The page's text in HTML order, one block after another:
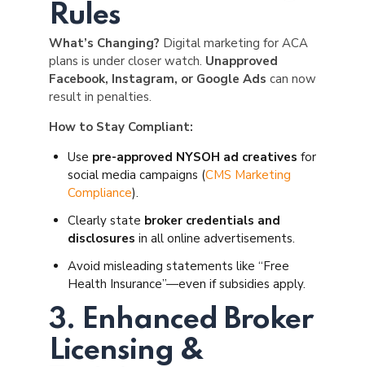
Rules
What’s Changing? Digital marketing for ACA
plans is under closer watch. Unapproved
Facebook, Instagram, or Google Ads can now
result in penalties.
How to Stay Compliant:
Use pre-approved NYSOH ad creatives for
social media campaigns (CMS Marketing
Compliance).
Clearly state broker credentials and
disclosures in all online advertisements.
Avoid misleading statements like “Free
Health Insurance”—even if subsidies apply.
3. Enhanced Broker
Licensing &